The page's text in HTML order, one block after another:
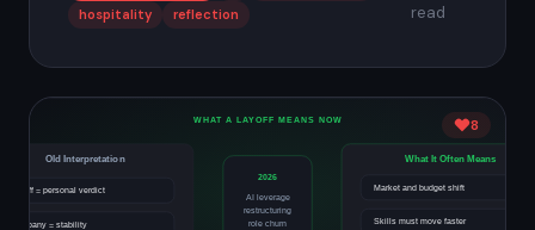
hospitality
reflection
read
8